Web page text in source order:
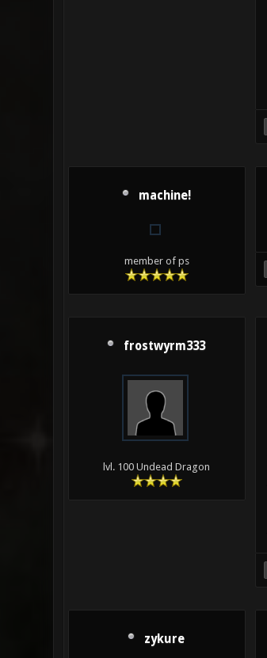
machine!
member of ps
frostwyrm333
lvl. 100 Undead Dragon
zykure